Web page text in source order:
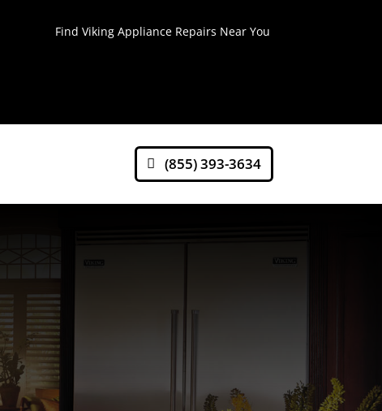
Find Viking Appliance Repairs Near You
(855) 393-3634